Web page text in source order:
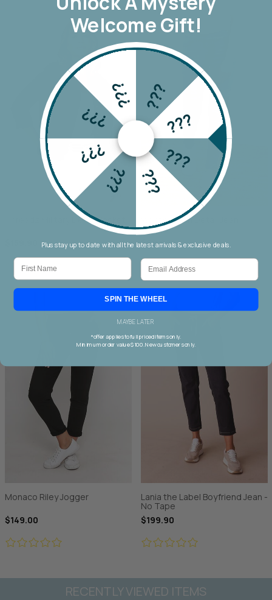
Threadz Military Denim Jacket
Wakee Seam Detail Jean
$69.90
Monaco Riley Jogger
$149.00
Lania the Label Boyfriend Jean -
No Tape
$199.90
RECENTLY VIEWED ITEMS
Welcome Gift!
???
???
???
???
???
???
???
???
Plus stay up to date with all the latest arrivals & exclusive deals.
First Name Email
SPIN THE WHEEL
MAYBE LATER
*offer applies to full priced items only.
Minimum order value $100. New customers only.